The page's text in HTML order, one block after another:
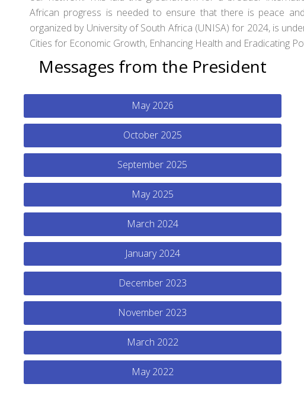
African progress is needed to ensure that there is peace
organized by University of South Africa (UNISA) for 2024, is
Cities for Economic Growth, Enhancing Health and Eradicating
Messages from the President
May 2026
October 2025
September 2025
May 2025
March 2024
January 2024
December 2023
November 2023
March 2022
May 2022